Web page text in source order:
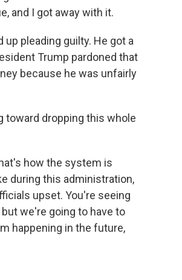
and I got away with it.
pleading guilty. He got a
Trump pardoned that
because he was unfairly
toward dropping this whole
how the system is
during this administration,
upset. You're seeing
we're going to have to
happening in the future,